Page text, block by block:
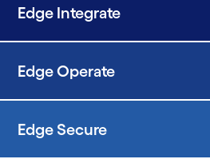
Edge Integrate
Edge Operate
Edge Secure